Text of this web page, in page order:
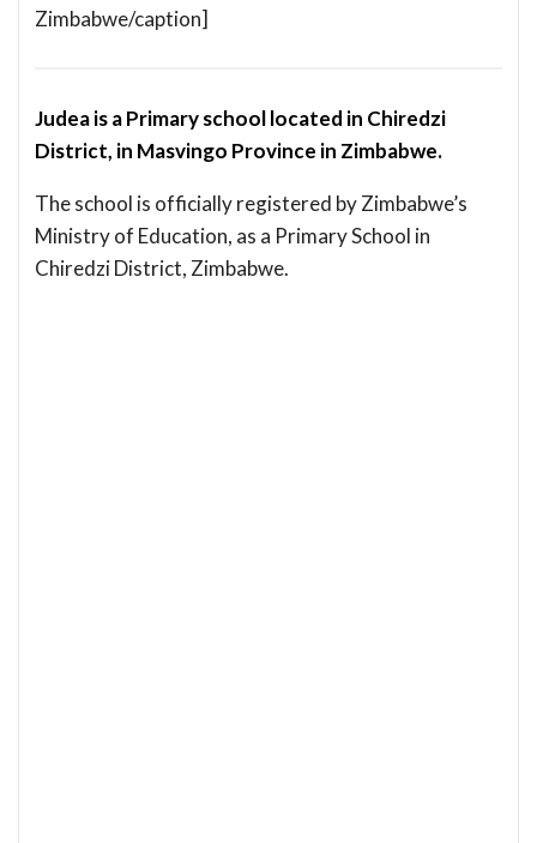
Zimbabwe/caption]
Judea is a Primary school located in Chiredzi
District, in Masvingo Province in Zimbabwe.
The school is officially registered by Zimbabwe’s
Ministry of Education, as a Primary School in
Chiredzi District, Zimbabwe.